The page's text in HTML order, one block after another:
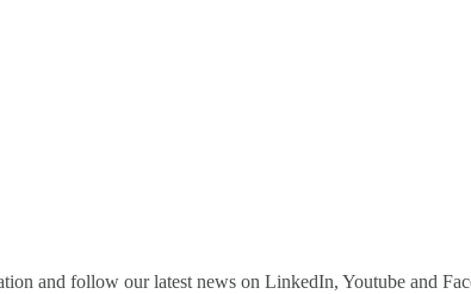
and follow our latest news on LinkedIn, Youtube and